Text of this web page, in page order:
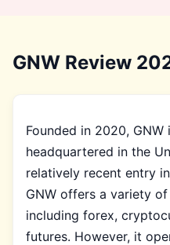
GNW Review
Founded in 2020,
headquartered in the
relatively recent entry
GNW offers a variety
including forex,
futures. However, it